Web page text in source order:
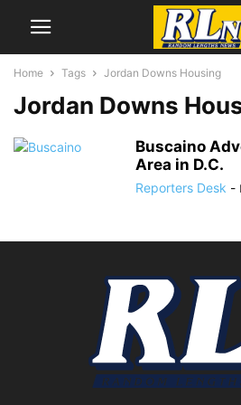
Home Tags Jordan Downs Housing
Jordan Downs
Buscaino
Area in D.C.
Reporters Desk -